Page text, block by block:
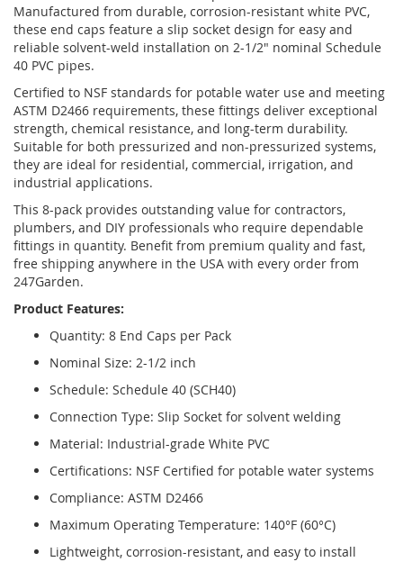
Manufactured from durable, corrosion-resistant white PVC,
these end caps feature a slip socket design for easy and
reliable solvent-weld installation on 2-1/2" nominal Schedule
40 PVC pipes.
Certified to NSF standards for potable water use and meeting
ASTM D2466 requirements, these fittings deliver exceptional
strength, chemical resistance, and long-term durability.
Suitable for both pressurized and non-pressurized systems,
they are ideal for residential, commercial, irrigation, and
industrial applications.
This 8-pack provides outstanding value for contractors,
plumbers, and DIY professionals who require dependable
fittings in quantity. Benefit from premium quality and fast,
free shipping anywhere in the USA with every order from
247Garden.
Product Features:
Quantity: 8 End Caps per Pack
Nominal Size: 2-1/2 inch
Schedule: Schedule 40 (SCH40)
Connection Type: Slip Socket for solvent welding
Material: Industrial-grade White PVC
Certifications: NSF Certified for potable water systems
Compliance: ASTM D2466
Maximum Operating Temperature: 140°F (60°C)
Lightweight, corrosion-resistant, and easy to install